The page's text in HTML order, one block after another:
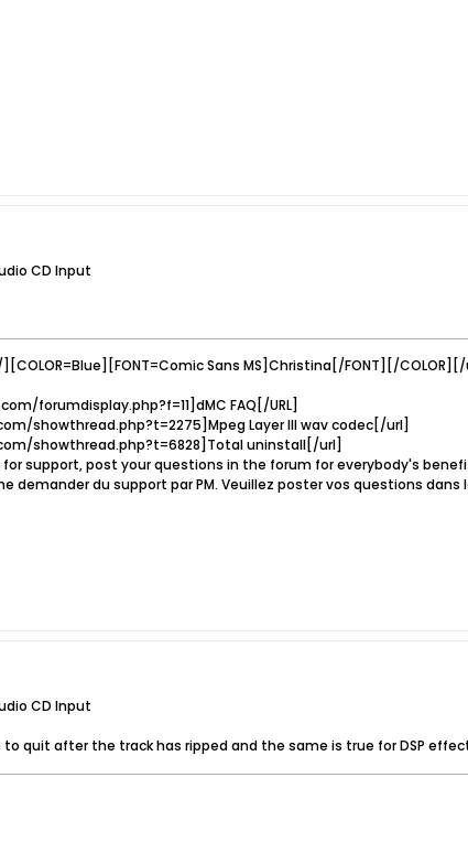
CD Input
Sans MS]Christina[/FONT][/
forumdisplay.php?f=11]dMC FAQ[/URL]
showthread.php?t=2275]Mpeg Layer III wav codec[/url]
showthread.php?t=6828]Total uninstall[/url]
for support, post your questions in the forum for everybody's
demander du support par PM. Veuillez poster vos questions
CD Input
to quit after the track has ripped and the same is true for DSP